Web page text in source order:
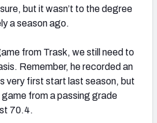
but it wasn’t to the degree
a season ago.
from Trask, we still need to
Remember, he recorded an
very first start last season, but
from a passing grade
70.4.